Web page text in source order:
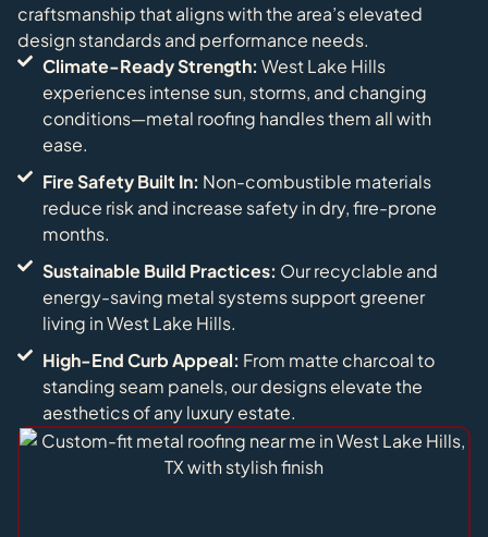
craftsmanship that aligns with the area’s elevated
design standards and performance needs.
Climate-Ready Strength: West Lake Hills
experiences intense sun, storms, and changing
conditions—metal roofing handles them all with
ease.
Fire Safety Built In: Non-combustible materials
reduce risk and increase safety in dry, fire-prone
months.
Sustainable Build Practices: Our recyclable and
energy-saving metal systems support greener
living in West Lake Hills.
High-End Curb Appeal: From matte charcoal to
standing seam panels, our designs elevate the
aesthetics of any luxury estate.